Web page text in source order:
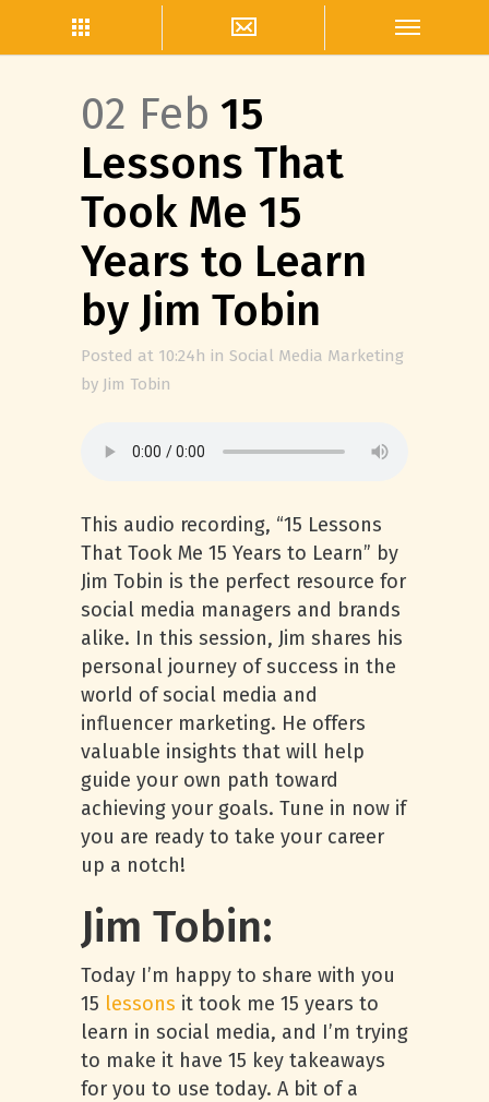
02 Feb 15
Lessons That
Took Me 15
Years to Learn
by Jim Tobin
Posted at 10:24h in Social Media Marketing
by Jim Tobin
This audio recording, “15 Lessons
That Took Me 15 Years to Learn” by
Jim Tobin is the perfect resource for
social media managers and brands
alike. In this session, Jim shares his
personal journey of success in the
world of social media and
influencer marketing. He offers
valuable insights that will help
guide your own path toward
achieving your goals. Tune in now if
you are ready to take your career
up a notch!
Jim Tobin:
Today I’m happy to share with you
15 lessons it took me 15 years to
learn in social media, and I’m trying
to make it have 15 key takeaways
for you to use today. A bit of a